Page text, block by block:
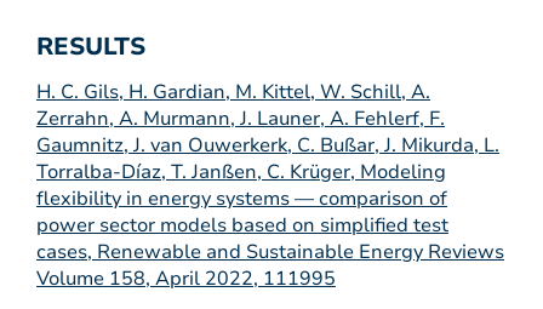
RESULTS
H. C. Gils, H. Gardian, M. Kittel, W. Schill, A.
Zerrahn, A. Murmann, J. Launer, A. Fehlerf, F.
Gaumnitz, J. van Ouwerkerk, C. Bußar, J. Mikurda, L.
Torralba-Díaz, T. Janßen, C. Krüger, Modeling
flexibility in energy systems — comparison of
power sector models based on simplified test
cases, Renewable and Sustainable Energy Reviews
Volume 158, April 2022, 111995